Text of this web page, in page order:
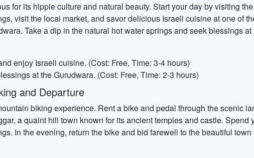
for its hippie culture and natural beauty. Start your day by visiting
visit the local market, and savor delicious Israeli cuisine at one of
Take a dip in the natural hot water springs and seek blessings
enjoy Israeli cuisine. (Cost: Free, Time: 3-4 hours)
at the Gurudwara. (Cost: Free, Time: 2-3 hours)
and Departure
biking experience. Rent a bike and pedal through the scenic
a quaint hill town known for its ancient temples and castle. Spend
In the evening, return the bike and bid farewell to the beautiful